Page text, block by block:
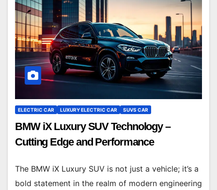
ELECTRIC CAR LUXURY ELECTRIC CAR SUVS CAR
BMW iX Luxury SUV Technology –
Cutting Edge and Performance
The BMW iX Luxury SUV is not just a vehicle; it’s a
bold statement in the realm of modern engineering